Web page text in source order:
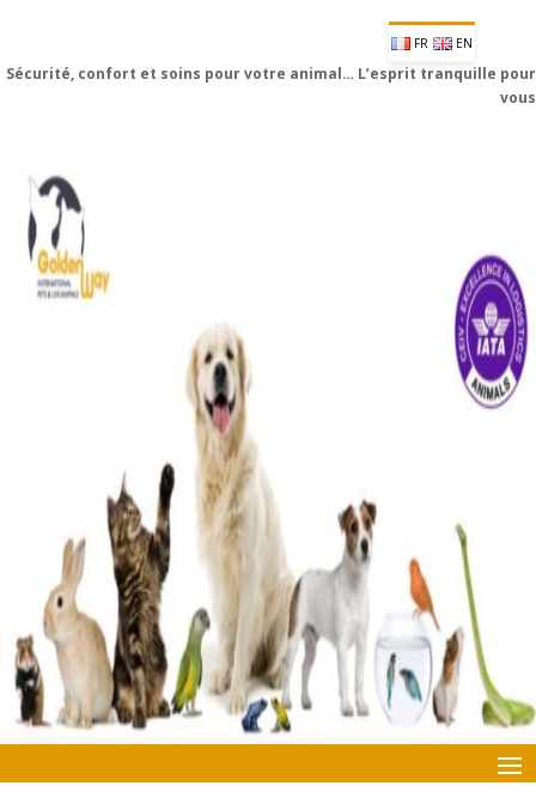
FR EN
Sécurité, confort et soins pour votre animal… L’esprit tranquille pour
vous